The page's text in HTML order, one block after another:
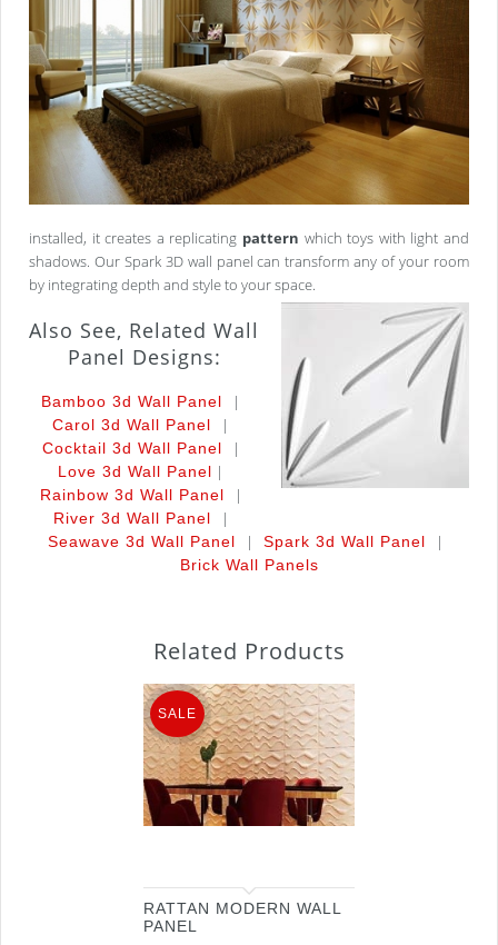
installed, it creates a replicating pattern which toys with light and
shadows. Our Spark 3D wall panel can transform any of your room
by integrating depth and style to your space.
Also See, Related Wall
Panel Designs:
Bamboo 3d Wall Panel |
Carol 3d Wall Panel |
Cocktail 3d Wall Panel |
Love 3d Wall Panel |
Rainbow 3d Wall Panel |
River 3d Wall Panel |
Seawave 3d Wall Panel | Spark 3d Wall Panel |
Brick Wall Panels
Related Products
RATTAN MODERN WALL
PANEL
SALE